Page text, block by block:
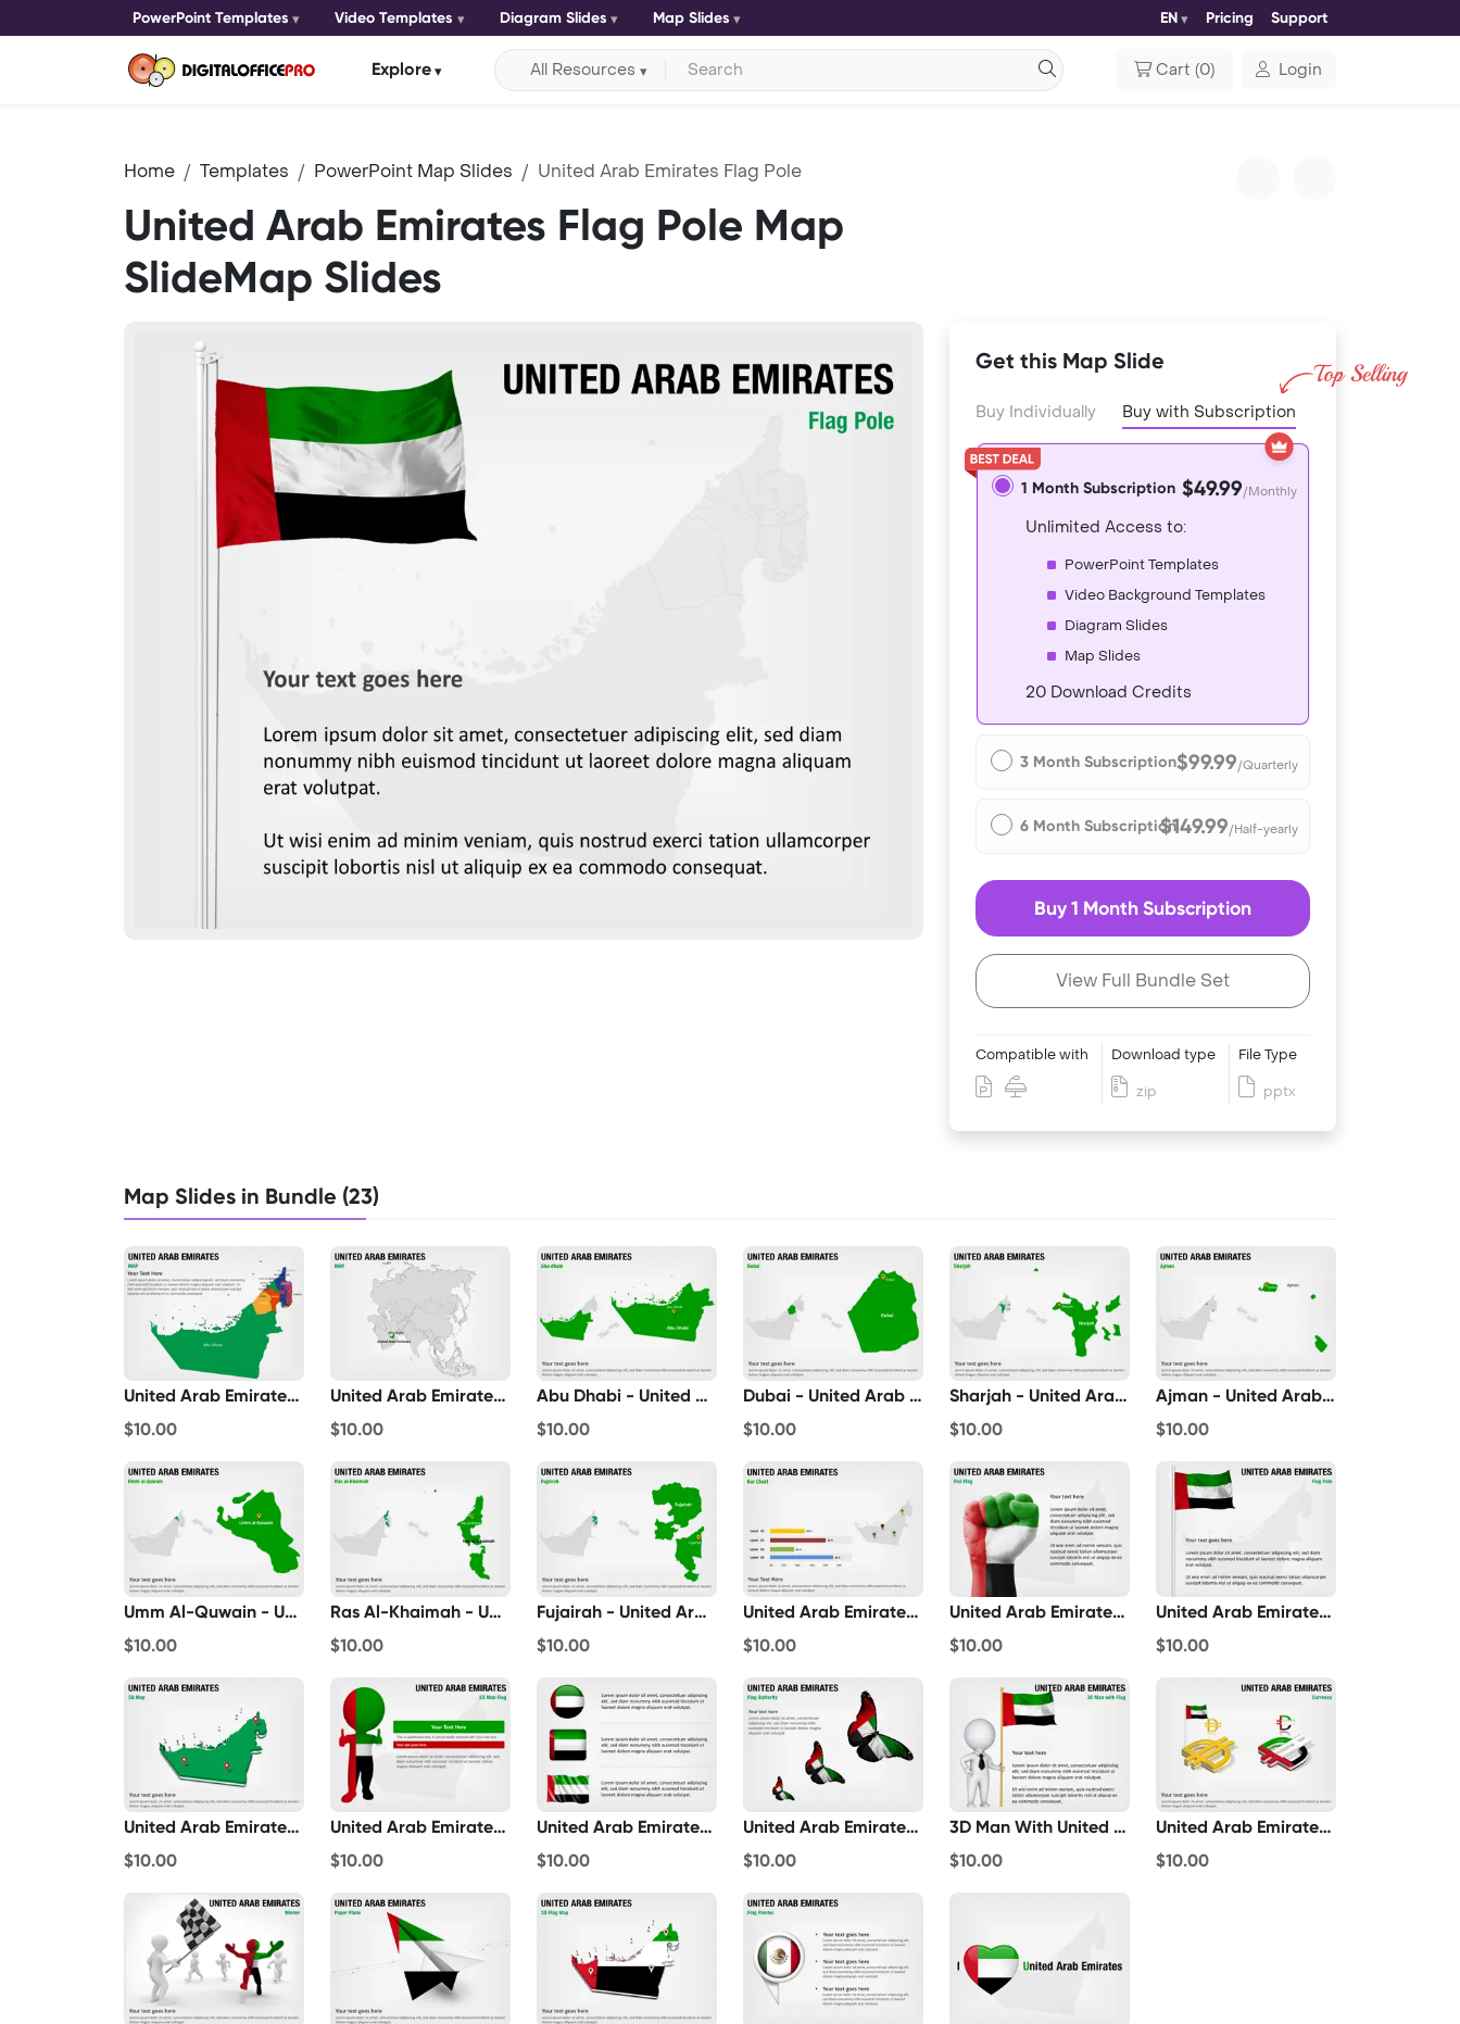
PowerPoint Templates Video Templates Diagram Slides Map Slides EN Pricing Support
Explore All Resources Cart (0) Login
Home Templates PowerPoint Map Slides United Arab Emirates Flag Pole
United Arab Emirates Flag Pole Map
SlideMap Slides
Get this Map Slide
Buy Individually Buy with Subscription
1 Month Subscription $49.99/Monthly
Unlimited Access to:
PowerPoint Templates
Video Background Templates
Diagram Slides
Map Slides
20 Download Credits
3 Month Subscription$99.99/Quarterly
6 Month Subscription$149.99/Half-yearly
Buy 1 Month Subscription
View Full Bundle Set
Compatible with Download type
zip
File Type
pptx
Map Slides in Bundle (23)
United Arab Emirates Map
$10.00
United Arab Emirates On World Map
$10.00
Abu Dhabi - United Arab Emirates
$10.00
Dubai - United Arab Emirates
$10.00
Sharjah - United Arab Emirates
$10.00
Ajman - United Arab Emirates
$10.00
Umm Al-Quwain - United Arab Emirates
$10.00
Ras Al-Khaimah - United Arab Emirates
$10.00
Fujairah - United Arab Emirates
$10.00
United Arab Emirates Bar Chart
$10.00
United Arab Emirates Fist Flag
$10.00
United Arab Emirates Flag Pole
$10.00
United Arab Emirates 3D Map
$10.00
United Arab Emirates 3D Man Flag
$10.00
United Arab Emirates Flag Icons
$10.00
United Arab Emirates Flag Butterfly
$10.00
3D Man With United Arab Emirates Flag
$10.00
United Arab Emirates Currency
$10.00